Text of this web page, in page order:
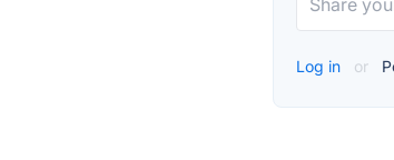
Log in or